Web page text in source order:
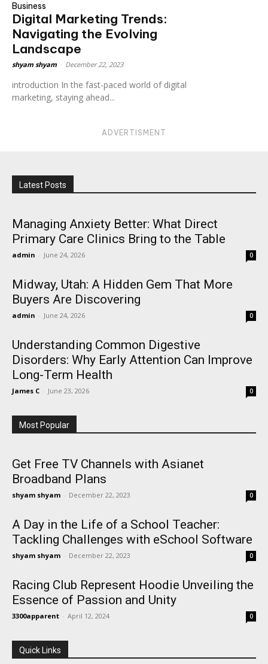
Business
Digital Marketing Trends:
Navigating the Evolving
Landscape
shyam shyam December 22, 2023
introduction In the fast-paced world of digital
marketing, staying ahead...
ADVERTISMENT
Latest Posts
Managing Anxiety Better: What Direct
Primary Care Clinics Bring to the Table
admin - June 24, 2026 0
Midway, Utah: A Hidden Gem That More
Buyers Are Discovering
admin - June 24, 2026 0
Understanding Common Digestive
Disorders: Why Early Attention Can Improve
Long-Term Health
James C - June 23, 2026 0
Most Popular
Get Free TV Channels with Asianet
Broadband Plans
shyam shyam - December 22, 2023 0
A Day in the Life of a School Teacher:
Tackling Challenges with eSchool Software
shyam shyam - December 22, 2023 0
Racing Club Represent Hoodie Unveiling the
Essence of Passion and Unity
3300apparent - April 12, 2024 0
Quick Links